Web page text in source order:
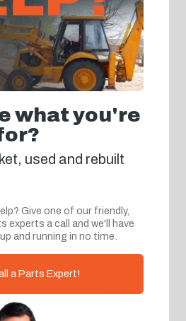
what you're
used and rebuilt
Give one of our friendly,
experts a call and we'll have
and running in no time.
a Parts Expert!